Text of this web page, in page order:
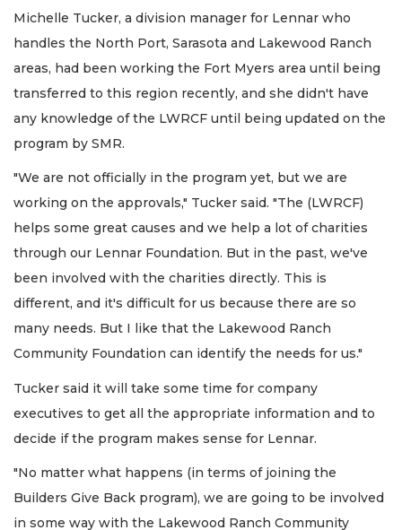
Michelle Tucker, a division manager for Lennar who
handles the North Port, Sarasota and Lakewood Ranch
areas, had been working the Fort Myers area until being
transferred to this region recently, and she didn't have
any knowledge of the LWRCF until being updated on the
program by SMR.
"We are not officially in the program yet, but we are
working on the approvals," Tucker said. "The (LWRCF)
helps some great causes and we help a lot of charities
through our Lennar Foundation. But in the past, we've
been involved with the charities directly. This is
different, and it's difficult for us because there are so
many needs. But I like that the Lakewood Ranch
Community Foundation can identify the needs for us."
Tucker said it will take some time for company
executives to get all the appropriate information and to
decide if the program makes sense for Lennar.
"No matter what happens (in terms of joining the
Builders Give Back program), we are going to be involved
in some way with the Lakewood Ranch Community